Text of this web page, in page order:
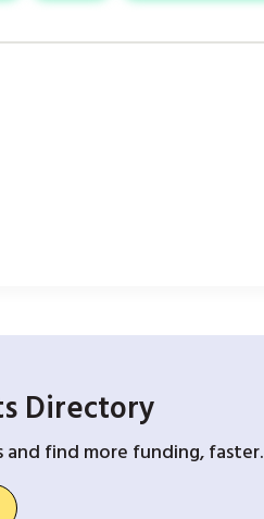
Directory
and find more funding, faster.